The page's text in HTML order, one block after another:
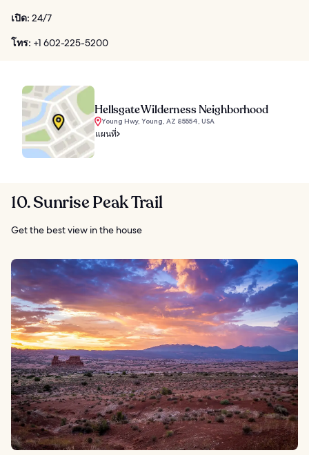
เปิด: 24/7
โทร: +1 602-225-5200
Hellsgate Wilderness Neighborhood
Young Hwy, Young, AZ 85554, USA
แผนที่
10. Sunrise Peak Trail
Get the best view in the house